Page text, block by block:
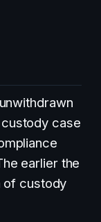
case
earlier the
of custody